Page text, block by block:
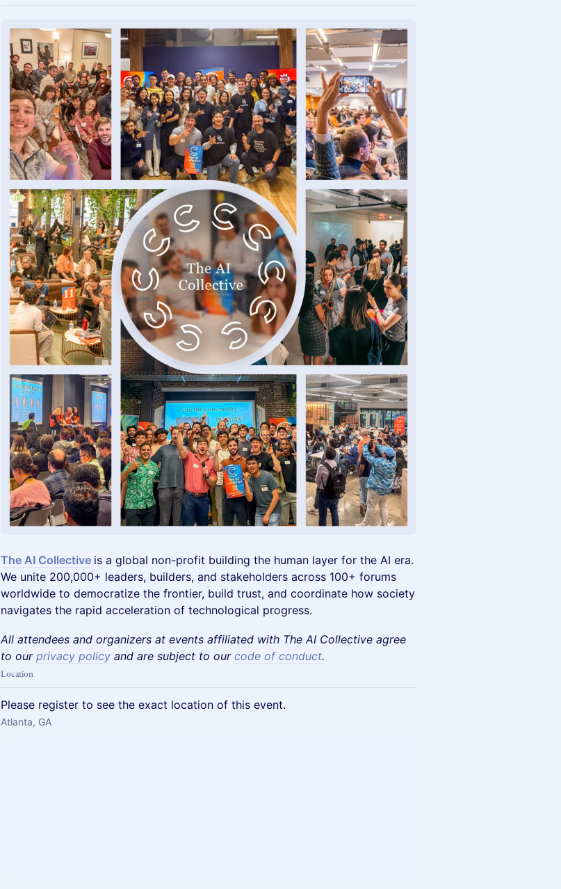
The AI Collective is a global non-profit building the human layer for the AI era.
We unite 200,000+ leaders, builders, and stakeholders across 100+ forums
worldwide to democratize the frontier, build trust, and coordinate how society
navigates the rapid acceleration of technological progress.
All attendees and organizers at events affiliated with The AI Collective agree
to our privacy policy and are subject to our code of conduct.
Location
Please register to see the exact location of this event.
Atlanta, GA